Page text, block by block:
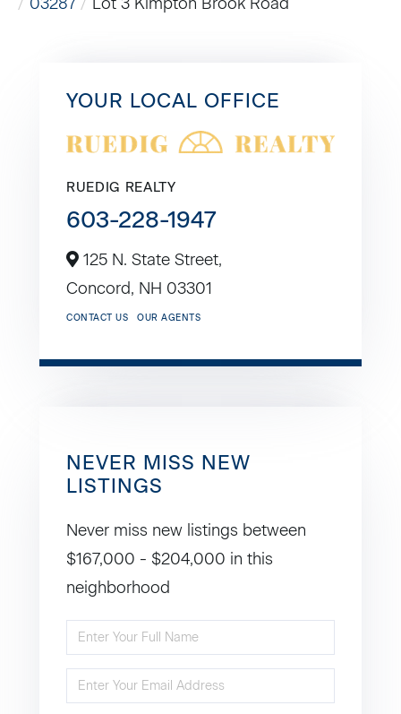
YOUR LOCAL OFFICE
RUEDIG REALTY
603-228-1947
125 N. State Street,
Concord, NH 03301
CONTACT US OUR AGENTS
NEVER MISS NEW
LISTINGS
Never miss new listings between
$167,000 - $204,000 in this
neighborhood
Enter
Name
Enter